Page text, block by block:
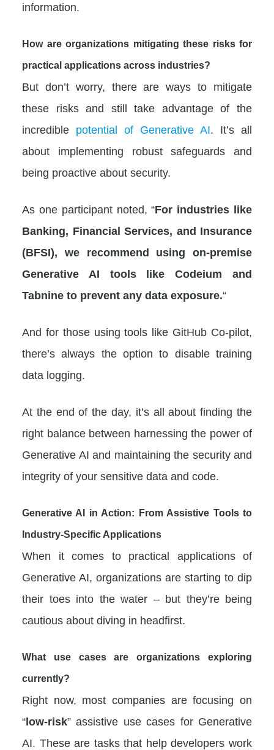
information.
How are organizations mitigating these risks for
practical applications across industries?
But don’t worry, there are ways to mitigate
these risks and still take advantage of the
incredible potential of Generative AI. It’s all
about implementing robust safeguards and
being proactive about security.
As one participant noted, “For industries like
Banking, Financial Services, and Insurance
(BFSI), we recommend using on-premise
Generative AI tools like Codeium and
Tabnine to prevent any data exposure.“
And for those using tools like GitHub Co-pilot,
there’s always the option to disable training
data logging.
At the end of the day, it’s all about finding the
right balance between harnessing the power of
Generative AI and maintaining the security and
integrity of your sensitive data and code.
Generative AI in Action: From Assistive Tools to
Industry-Specific Applications
When it comes to practical applications of
Generative AI, organizations are starting to dip
their toes into the water – but they’re being
cautious about diving in headfirst.
What use cases are organizations exploring
currently?
Right now, most companies are focusing on
“low-risk” assistive use cases for Generative
AI. These are tasks that help developers work